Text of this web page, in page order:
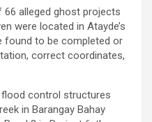
alleged ghost projects
were located in Atayde’s
found to be completed or
correct coordinates,
control structures
in Barangay Bahay